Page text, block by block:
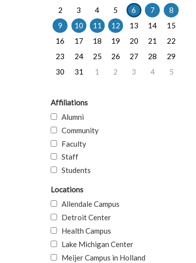
2
3 4 5 6 7
8
9
10 11 12 13 14
15
16
17 18 19 20 21
22
23
24 25 26 27 28
29
30
31 1 2 3 4 5
Affiliations
Alumni
Community
Faculty
Staff
Students
Locations
Allendale Campus
Detroit Center
Health Campus
Lake Michigan Center
Meijer Campus in Holland